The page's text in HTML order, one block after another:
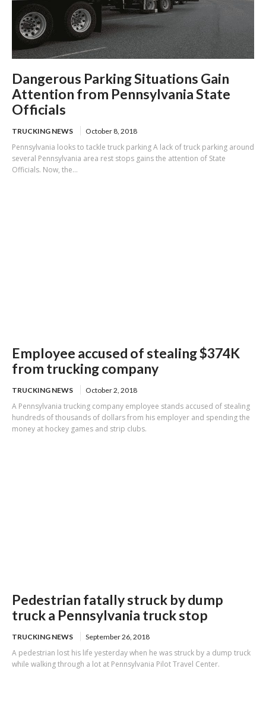
Dangerous Parking Situations Gain
Attention from Pennsylvania State
Officials
TRUCKING NEWS October 8, 2018
Pennsylvania looks to tackle truck parking A lack of truck parking around
several Pennsylvania area rest stops gains the attention of State
Officials. Now, the...
Employee accused of stealing $374K
from trucking company
TRUCKING NEWS October 2, 2018
A Pennsylvania trucking company employee stands accused of stealing
hundreds of thousands of dollars from his employer and spending the
money at hockey games and strip clubs.
Pedestrian fatally struck by dump
truck a Pennsylvania truck stop
TRUCKING NEWS September 26, 2018
A pedestrian lost his life yesterday when he was struck by a dump truck
while walking through a lot at Pennsylvania Pilot Travel Center.